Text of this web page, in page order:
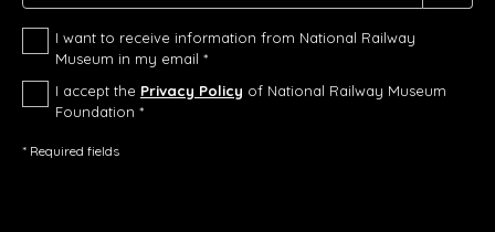
I want to receive information from National Railway
Museum in my email *
I accept the Privacy Policy of National Railway Museum
Foundation *
* Required fields